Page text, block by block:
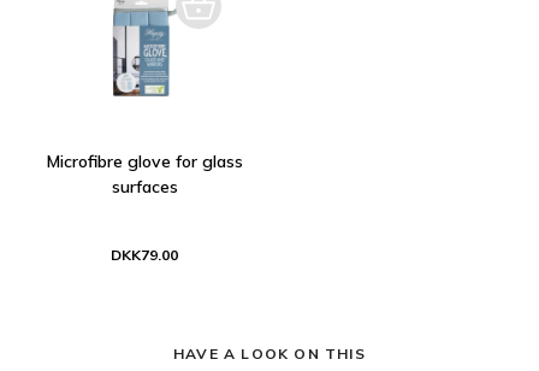
Microfibre glove for glass
surfaces
DKK79.00
HAVE A LOOK ON THIS